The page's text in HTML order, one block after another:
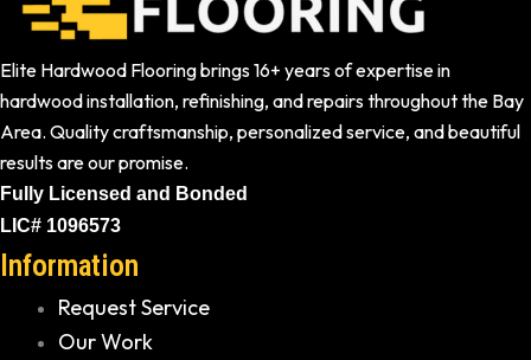
Elite Hardwood Flooring brings 16+ years of expertise in
hardwood installation, refinishing, and repairs throughout the Bay
Area. Quality craftsmanship, personalized service, and beautiful
results are our promise.
Fully Licensed and Bonded
LIC# 1096573
Information
Request Service
Our Work